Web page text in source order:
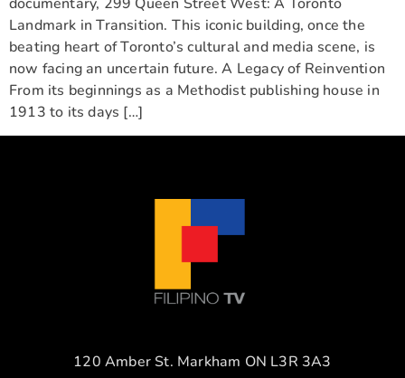
Landmark in Transition. This iconic building, once the
beating heart of Toronto’s cultural and media scene, is
now facing an uncertain future. A Legacy of Reinvention
From its beginnings as a Methodist publishing house in
1913 to its days […]
120 Amber St. Markham ON L3R 3A3